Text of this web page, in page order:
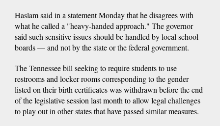
Haslam said in a statement Monday that he disagrees with
what he called a "heavy-handed approach." The governor
said such sensitive issues should be handled by local school
boards — and not by the state or the federal government.
The Tennessee bill seeking to require students to use
restrooms and locker rooms corresponding to the gender
listed on their birth certificates was withdrawn before the end
of the legislative session last month to allow legal challenges
to play out in other states that have passed similar measures.